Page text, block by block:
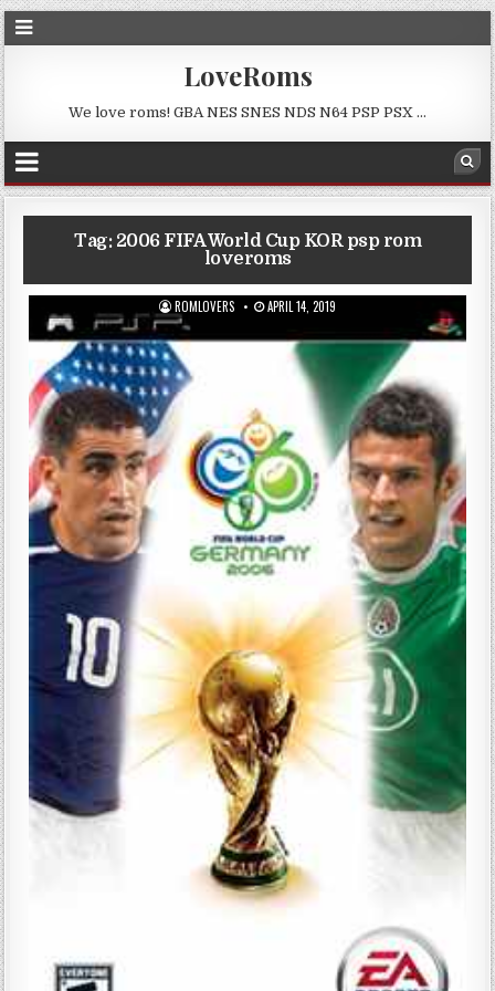
LoveRoms
We love roms! GBA NES SNES NDS N64 PSP PSX …
Tag: 2006 FIFA World Cup KOR psp rom
loveroms
ROMLOVERS APRIL 14, 2019